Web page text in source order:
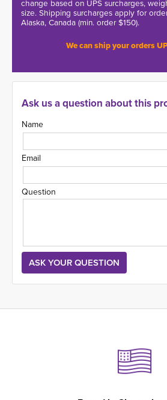
change based on UPS surcharges,
size. Shipping surcharges apply for
Alaska, Canada (min. order $150).
We can ship your orders
Ask us a question about this
Name
Email
Question